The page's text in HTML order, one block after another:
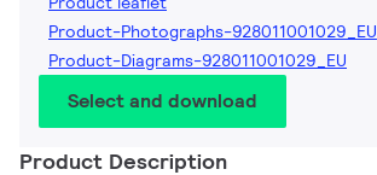
Product-Photographs-928011001029_EU
Product-Diagrams-928011001029_EU
Select and download
Product Description